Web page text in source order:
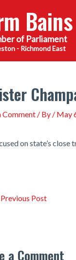
Bains
- Richmond East
Comment / By / May
on state’s
Previous Post
a Comment